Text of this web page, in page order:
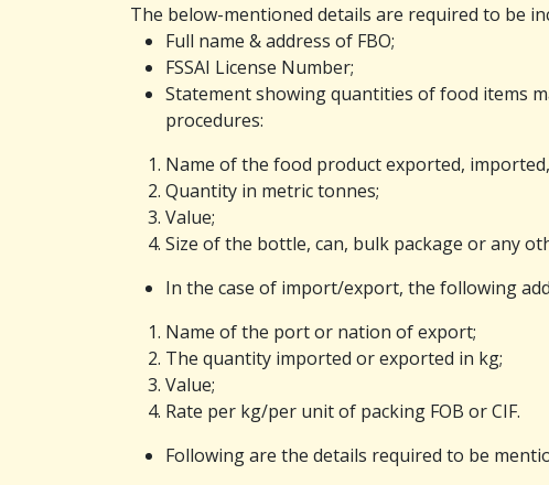
The below-mentioned details are required to be
Full name & address of FBO;
FSSAI License Number;
Statement showing quantities of food items
procedures:
Name of the food product exported,
Quantity in metric tonnes;
Value;
Size of the bottle, can, bulk package or any
In the case of import/export, the following
Name of the port or nation of export;
The quantity imported or exported in kg;
Value;
Rate per kg/per unit of packing FOB or CIF.
Following are the details required to be